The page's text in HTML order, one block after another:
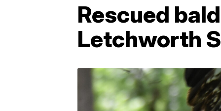
Rescued
Letchworth